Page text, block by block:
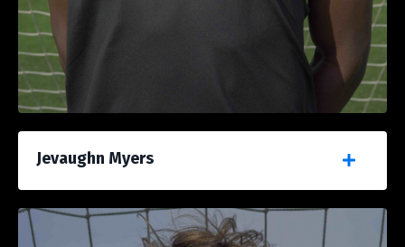
Jevaughn Myers